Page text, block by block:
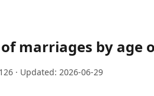
marriages by age
· Updated: 2026-06-29